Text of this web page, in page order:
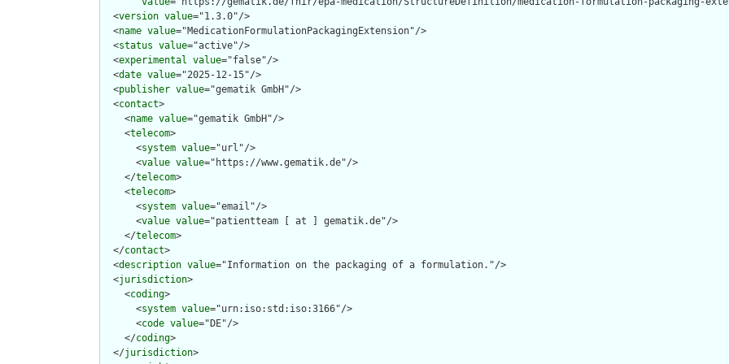
  <
version value="1.3.0"/>
  <
name value="MedicationFormulationPackagingExtension"/>
  <
status value="active"/>
  <
experimental value="false"/>
  <
date value="2025-12-15"/>
  <
publisher value="gematik GmbH"/>
  <
contact>
    <
name value="gematik GmbH"/>
    <
telecom>
      <
system value="url"/>
      <
value value="https://www.gematik.de"/>
    </
telecom>
    <
telecom>
      <
system value="email"/>
      <
value value="patientteam [ at ] gematik.de"/>
    </
telecom>
  </
contact>
  <
description value="Information on the packaging of a formulation."/>
  <
jurisdiction>
    <
coding>
      <
system value="urn:iso:std:iso:3166"/>
      <
code value="DE"/>
    </
coding>
  </
jurisdiction>